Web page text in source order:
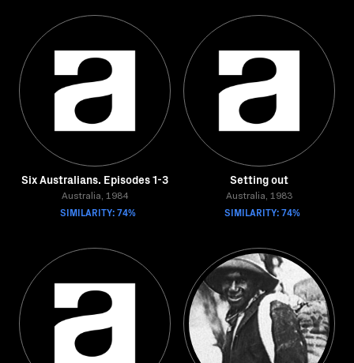
Six Australians. Episodes 1-3
Australia, 1984
SIMILARITY: 74%
Setting out
Australia, 1983
SIMILARITY: 74%